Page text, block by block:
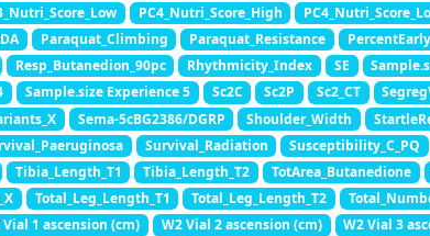
PC4_Nutri_Score_High
Paraquat_Climbing Paraquat_Resistance PercentEarly
Resp_Butanedion_90pc Rhythmicity_Index SE
Sample.size Experience 5 Sc2C Sc2P Sc2_CT
Sema-5cBG2386/DGRP Shoulder_Width
Survival_Radiation Susceptibility_C_PQ
Tibia_Length_T1 Tibia_Length_T2 TotArea_Butanedione
Total_Leg_Length_T1 Total_Leg_Length_T2
Vial 1 ascension (cm) W2 Vial 2 ascension (cm) W2 Vial 3